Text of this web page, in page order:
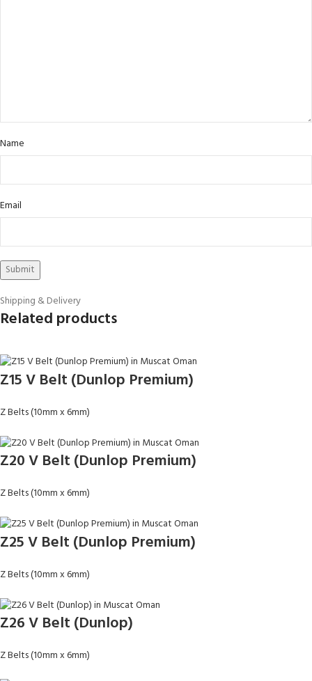
Name
Email
Shipping & Delivery
Related products
Z15 V Belt (Dunlop Premium)
Z Belts (10mm x 6mm)
Z20 V Belt (Dunlop Premium)
Z Belts (10mm x 6mm)
Z25 V Belt (Dunlop Premium)
Z Belts (10mm x 6mm)
Z26 V Belt (Dunlop)
Z Belts (10mm x 6mm)